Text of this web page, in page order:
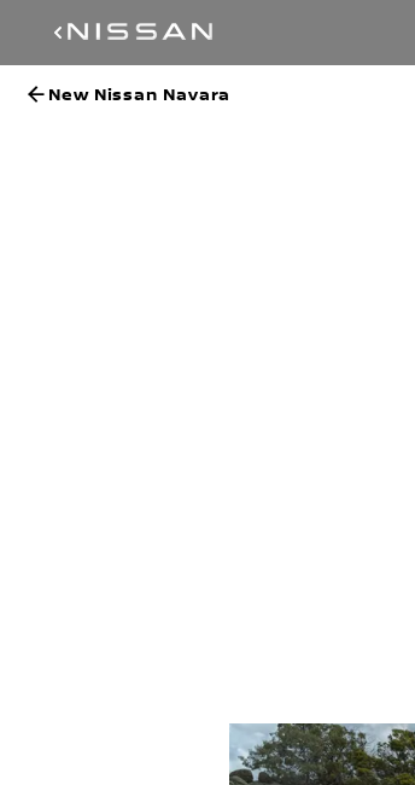
New Nissan Navara